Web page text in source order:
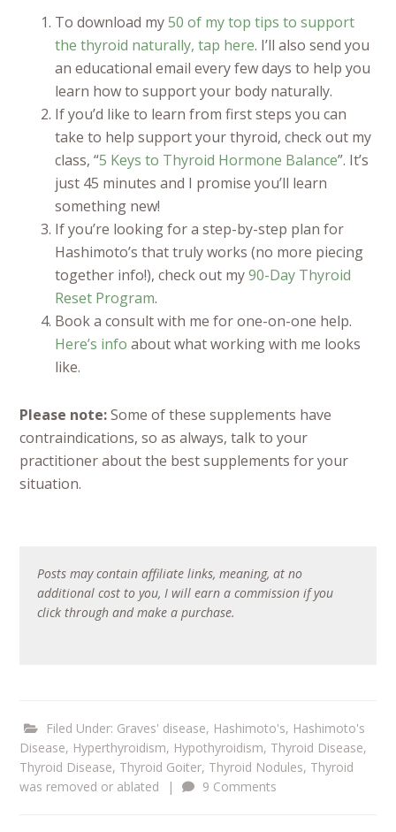
To download my50 of my top tips to support
the thyroid naturally, tap here. I’ll also send you
an educational email every few days to help you
learn how to support your body naturally.
If you’d like to learn from first steps you can
take to help support your thyroid, check out my
class, “5 Keys to Thyroid Hormone Balance”. It’s
just 45 minutes and I promise you’ll learn
something new!
If you’re looking for a step-by-step plan for
Hashimoto’s that truly works (no more piecing
together info!), check out my90-Day Thyroid
Reset Program.
Book a consult with me for one-on-one help.
Here’s info about what working with me looks
like.
Please note:Some of these supplements have
contraindications, so as always, talk to your
practitioner about the best supplements for your
situation.
Posts may contain affiliate links, meaning, at no
additional cost to you, I will earn a commission if you
click through and make a purchase.
Filed Under: Graves' disease, Hashimoto's, Hashimoto's
Disease, Hyperthyroidism, Hypothyroidism, Thyroid Disease,
Thyroid Disease, Thyroid Goiter, Thyroid Nodules, Thyroid
was removed or ablated
| 9 Comments